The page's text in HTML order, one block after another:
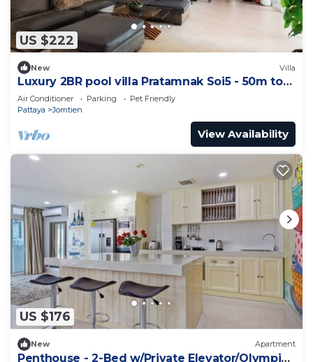
US $222
New Villa
Luxury 2BR pool villa Pratamnak Soi5 - 50m to
beach
Air Conditioner Parking
Pet Friendly
Pattaya
Jomtien
View Availability
US $176
New Apartment
Penthouse - 2-Bed w/Private Elevator/Olympic